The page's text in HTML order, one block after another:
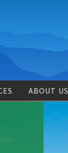
ABOUT US